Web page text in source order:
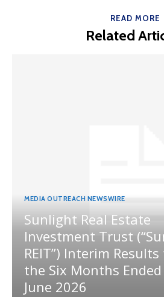
READ MORE
Related
MEDIA OUTREACH NEWSWIRE
Sunlight Real Estate
Investment Trust
REIT”) Interim
the Six Months Ended
June 2026